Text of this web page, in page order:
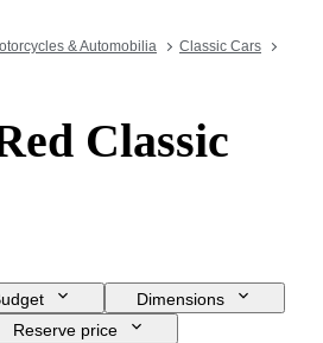
& Automobilia
Classic Cars
Classic
Dimensions
Reserve price